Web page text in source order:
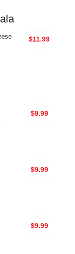
$11.99
$9.99
$9.99
$9.99